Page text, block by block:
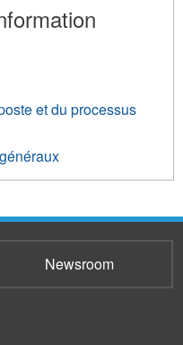
et du processus
Newsroom